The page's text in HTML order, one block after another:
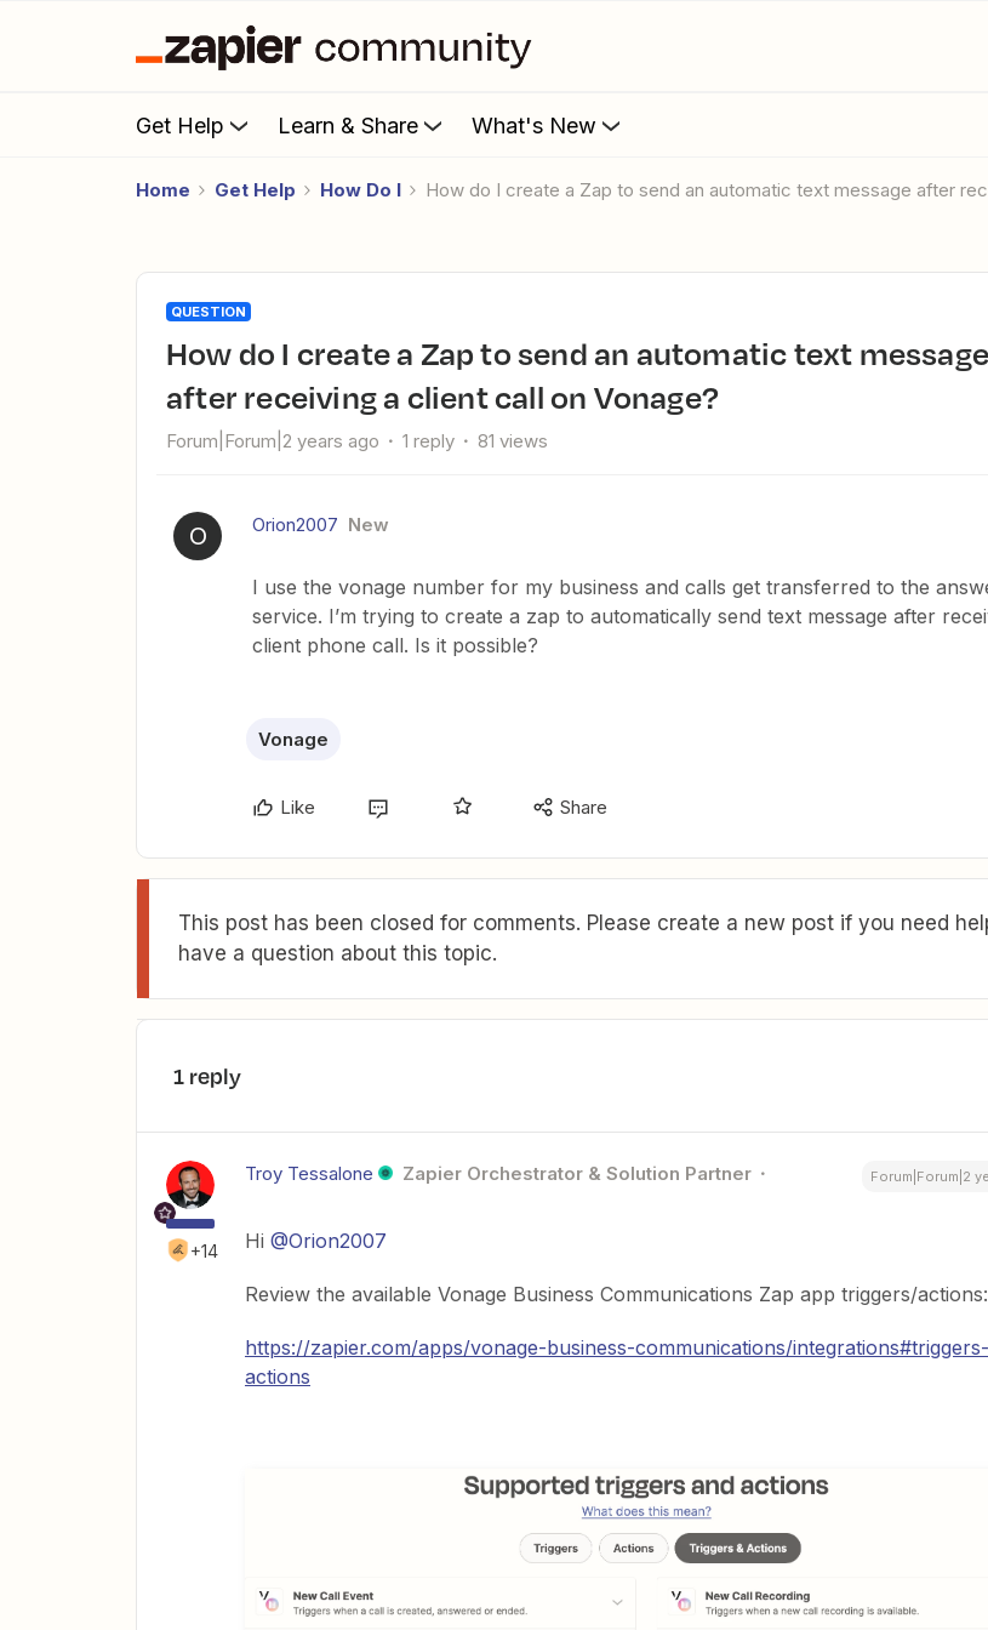
Get Help Learn & Share What's New
Home Get Help How Do I How do I create a Zap to send an automatic text message after
QUESTION
How do I create a Zap to send an automatic text message
after receiving a client call on Vonage?
Forum|Forum|2 years ago 1 reply 81 views
O Orion2007 New
I use the vonage number for my business and calls get transferred to the
service. I’m trying to create a zap to automatically send text message after
client phone call. Is it possible?
Vonage
Like Share
This post has been closed for comments. Please create a new post if you need
have a question about this topic.
1 reply
+14
Troy Tessalone Zapier Orchestrator & Solution Partner Forum|Forum|2
Hi @Orion2007
Review the available Vonage Business Communications Zap app triggers/actions:
https://zapier.com/apps/vonage-business-communications/
actions